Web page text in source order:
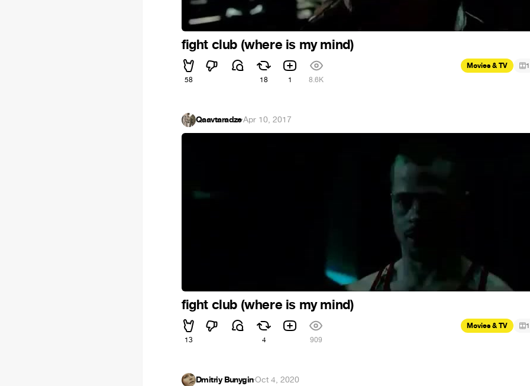
fight club (where is my mind)
58 18 1 8.6K
Movies & TV 1
Qaavtaradze·Apr 10, 2017
fight club (where is my mind)
13 4 909
Movies & TV 1
Dmitriy Bunygin·Oct 4, 2020